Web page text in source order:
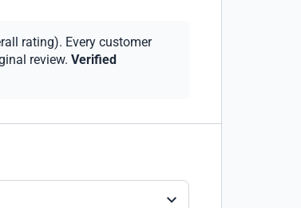
rating). Every customer
review. Verified